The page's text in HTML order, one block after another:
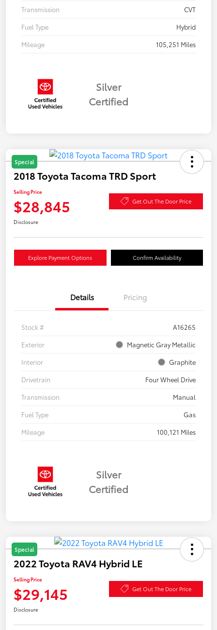
Transmission
CVT
Fuel Type
Hybrid
Mileage
105,251 Miles
Silver
Certified
Special
2018 Toyota Tacoma TRD Sport
Selling Price
$28,845 Get Out The Door Price
Disclosure
Explore Payment Options Confirm Availability
Details Pricing
Stock #
A16265
Exterior
Magnetic Gray Metallic
Interior
Graphite
Drivetrain
Four Wheel Drive
Transmission
Manual
Fuel Type
Gas
Mileage
100,121 Miles
Silver
Certified
Special
2022 Toyota RAV4 Hybrid LE
Selling Price
$29,145 Get Out The Door Price
Disclosure